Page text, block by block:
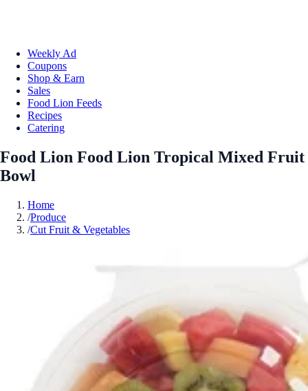
Weekly Ad
Coupons
Shop & Earn
Sales
Food Lion Feeds
Recipes
Catering
Food Lion Food Lion Tropical Mixed Fruit
Bowl
Home
/Produce
/Cut Fruit & Vegetables